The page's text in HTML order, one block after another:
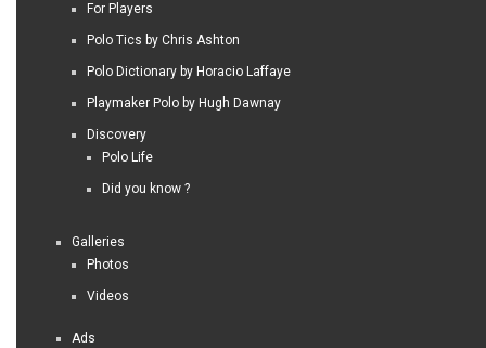
For Players
Polo Tics by Chris Ashton
Polo Dictionary by Horacio Laffaye
Playmaker Polo by Hugh Dawnay
Discovery
Polo Life
Did you know ?
Galleries
Photos
Videos
Ads